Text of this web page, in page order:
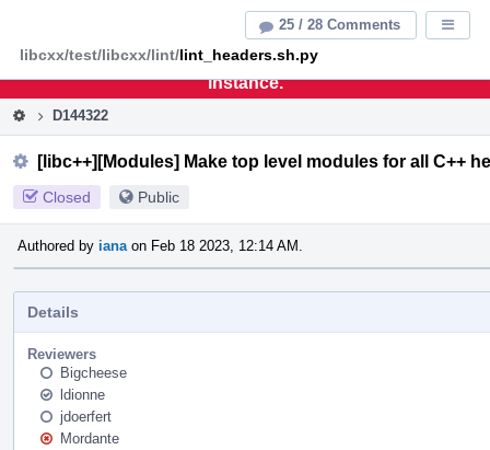
This is an archive of the discontinued LLVM Phabricator
instance.
D144322
[libc++][Modules] Make top level modules for all C++
Closed Public
Authored by iana on Feb 18 2023, 12:14 AM.
Details
Reviewers
Bigcheese
ldionne
jdoerfert
Mordante
25 / 28 Comments
libcxx/test/libcxx/lint/lint_headers.sh.py